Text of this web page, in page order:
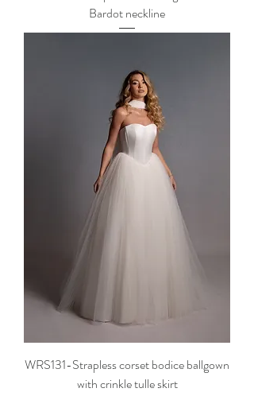
Bardot neckline
WRS131-Strapless corset bodice ballgown
with crinkle tulle skirt